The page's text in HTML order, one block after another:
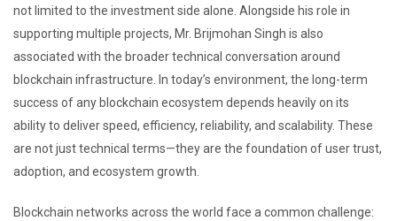
not limited to the investment side alone. Alongside his role in
supporting multiple projects, Mr. Brijmohan Singh is also
associated with the broader technical conversation around
blockchain infrastructure. In today’s environment, the long-term
success of any blockchain ecosystem depends heavily on its
ability to deliver speed, efficiency, reliability, and scalability. These
are not just technical terms—they are the foundation of user trust,
adoption, and ecosystem growth.
Blockchain networks across the world face a common challenge: